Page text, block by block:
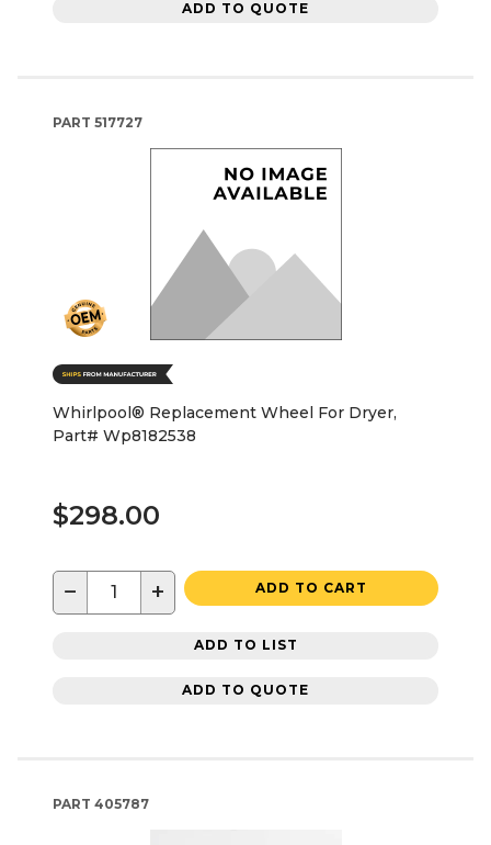
ADD TO QUOTE
PART 517727
Whirlpool® Replacement Wheel For Dryer,
Part# Wp8182538
$298.00
− + ADD TO CART
ADD TO LIST
ADD TO QUOTE
PART 405787